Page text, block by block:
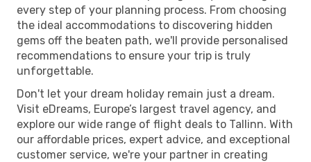
every step of your planning process. From choosing
the ideal accommodations to discovering hidden
gems off the beaten path, we'll provide personalised
recommendations to ensure your trip is truly
unforgettable.
Don't let your dream holiday remain just a dream.
Visit eDreams, Europe’s largest travel agency, and
explore our wide range of flight deals to Tallinn. With
our affordable prices, expert advice, and exceptional
customer service, we're your partner in creating